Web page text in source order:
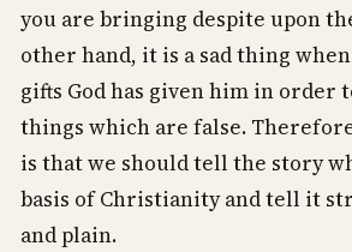
you are bringing despite upon
other hand, it is a sad thing
gifts God has given him in order
things which are false.
is that we should tell the story
basis of Christianity and tell it
and plain.